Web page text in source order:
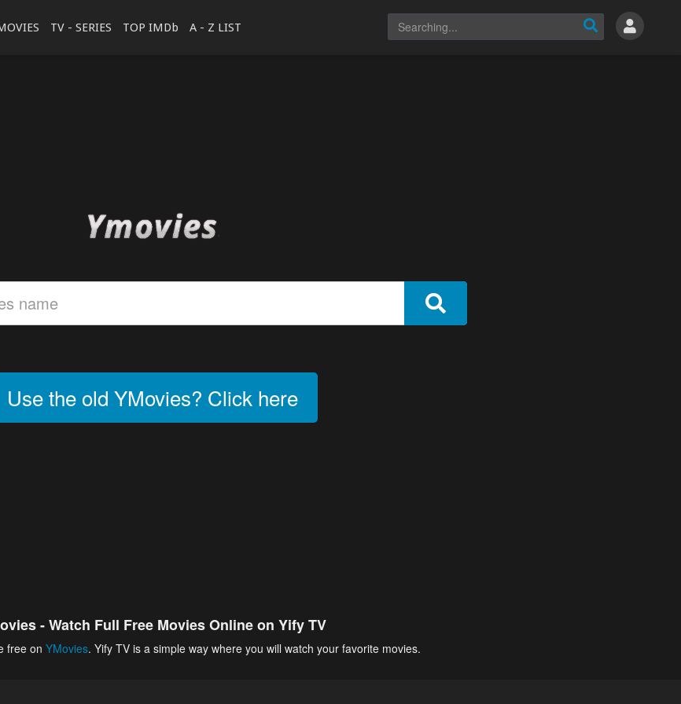
TV - SERIES TOP IMDb A - Z LIST
Use the old YMovies? Click here
- Watch Full Free Movies Online on Yify TV
free on YMovies. Yify TV is a simple way where you will watch your favorite movies.